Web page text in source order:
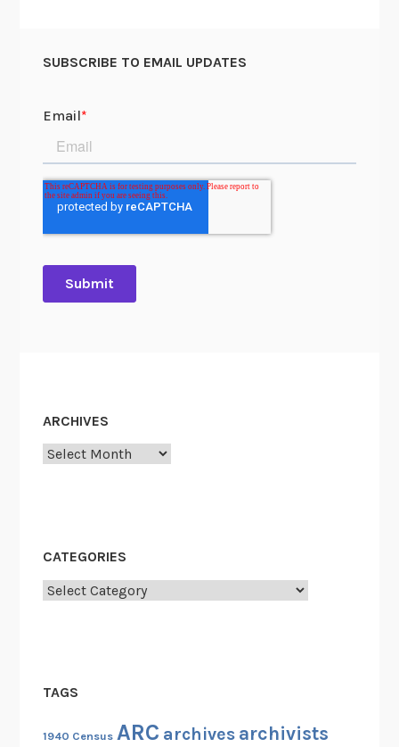
SUBSCRIBE TO EMAIL UPDATES
ARCHIVES
Archives
CATEGORIES
Categories
TAGS
1940 Census ARC archives archivists